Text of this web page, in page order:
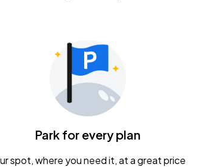
Park for every plan
spot, where you need it, at a great price